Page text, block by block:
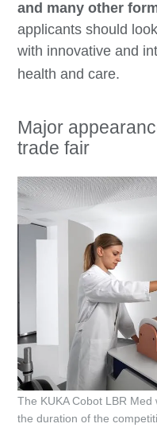
and many other
applicants should
with innovative and
health and care.
Major
trade fair
The KUKA Cobot LBR
the duration of the